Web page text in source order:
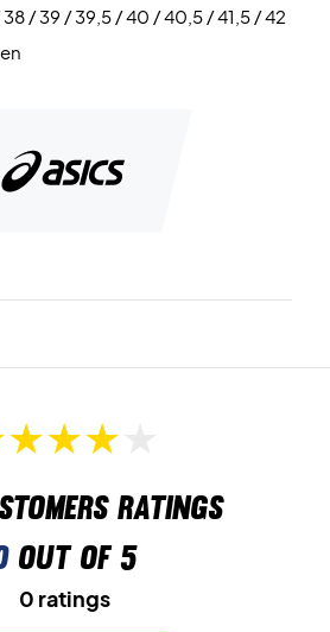
38 / 39 / 39,5 / 40 / 40,5 / 41,5 / 42
ratings
out of 5
0 ratings